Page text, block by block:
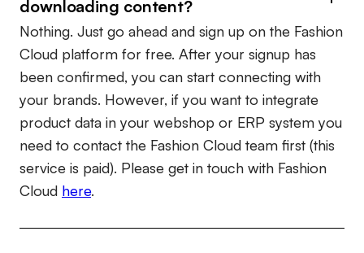
downloading content?
Nothing. Just go ahead and sign up on the Fashion
Cloud platform for free. After your signup has
been confirmed, you can start connecting with
your brands. However, if you want to integrate
product data in your webshop or ERP system you
need to contact the Fashion Cloud team first (this
service is paid). Please get in touch with Fashion
Cloud here.